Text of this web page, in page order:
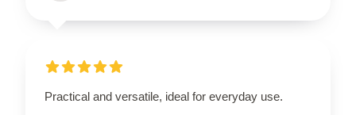
Practical and versatile, ideal for everyday use.